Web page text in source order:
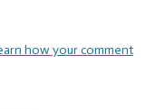
how your comment